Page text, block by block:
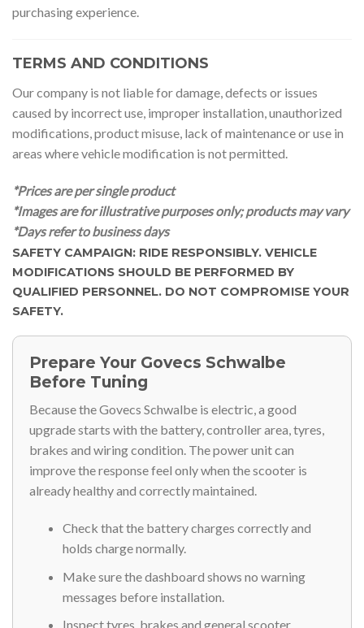
purchasing experience.
TERMS AND CONDITIONS
Our company is not liable for damage, defects or issues
caused by incorrect use, improper installation, unauthorized
modifications, product misuse, lack of maintenance or use in
areas where vehicle modification is not permitted.
*Prices are per single product
*Images are for illustrative purposes only; products may vary
*Days refer to business days
SAFETY CAMPAIGN: RIDE RESPONSIBLY. VEHICLE
MODIFICATIONS SHOULD BE PERFORMED BY
QUALIFIED PERSONNEL. DO NOT COMPROMISE YOUR
SAFETY.
Prepare Your Govecs Schwalbe
Before Tuning
Because the Govecs Schwalbe is electric, a good
upgrade starts with the battery, controller area, tyres,
brakes and wiring condition. The power unit can
improve the response feel only when the scooter is
already healthy and correctly maintained.
Check that the battery charges correctly and
holds charge normally.
Make sure the dashboard shows no warning
messages before installation.
Inspect tyres, brakes and general scooter